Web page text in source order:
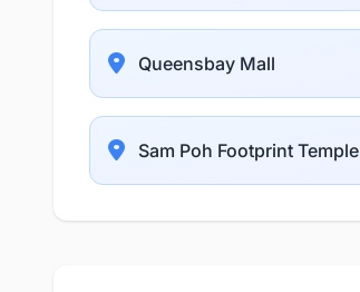
Queensbay Mall
Sam Poh Footprint Temple